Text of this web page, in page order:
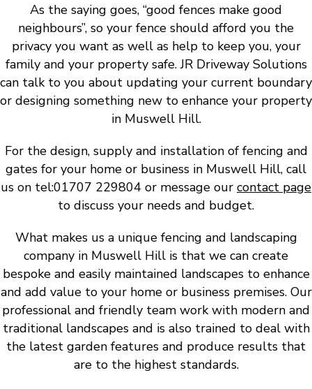
As the saying goes, “good fences make good
neighbours”, so your fence should afford you the
privacy you want as well as help to keep you, your
family and your property safe. JR Driveway Solutions
can talk to you about updating your current boundary
or designing something new to enhance your property
in Muswell Hill.
For the design, supply and installation of fencing and
gates for your home or business in Muswell Hill, call
us on tel:01707 229804 or message our contact page
to discuss your needs and budget.
What makes us a unique fencing and landscaping
company in Muswell Hill is that we can create
bespoke and easily maintained landscapes to enhance
and add value to your home or business premises. Our
professional and friendly team work with modern and
traditional landscapes and is also trained to deal with
the latest garden features and produce results that
are to the highest standards.